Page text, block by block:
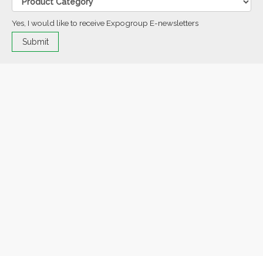
Yes, I would like to receive Expogroup E-newsletters